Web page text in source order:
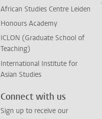
African Studies Centre Leiden
Honours Academy
ICLON (Graduate School of
Teaching)
International Institute for
Asian Studies
Connect with us
Sign up to receive our